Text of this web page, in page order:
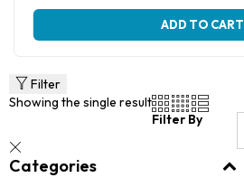
₹410.00.
₹325.00.
ADD TO CART
This
product
variants.
The
chosen
Filter
Showing the single result
Filter By
Categories